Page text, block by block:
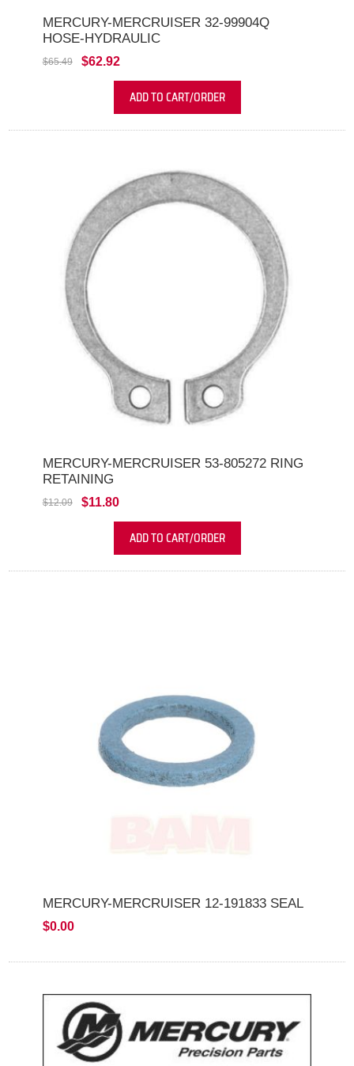
MERCURY-MERCRUISER 32-99904Q
HOSE-HYDRAULIC
$65.49 $62.92
ADD TO CART/ORDER
MERCURY-MERCRUISER 53-805272 RING
RETAINING
$12.09 $11.80
ADD TO CART/ORDER
MERCURY-MERCRUISER 12-191833 SEAL
$0.00